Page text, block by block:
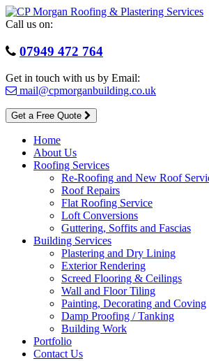
Skip
to
Call us on:
07949 472 764
Get in touch with us by Email:
mail@cpmorganbuilding.co.uk
Get a Free Quote
Home
About Us
Roofing Services
Re-Roofing and New Roof
Roof Repairs
Flat Roofing Service
Loft Conversions
Guttering, Soffits and Fascias
Building Services
Plastering and Dry Lining
Exterior Rendering
Screed Flooring & Ceilings
Wall and Floor Tiling
Painting, Decorating and Coving
Damp Proofing / Tanking
Building Work
Portfolio
Contact Us